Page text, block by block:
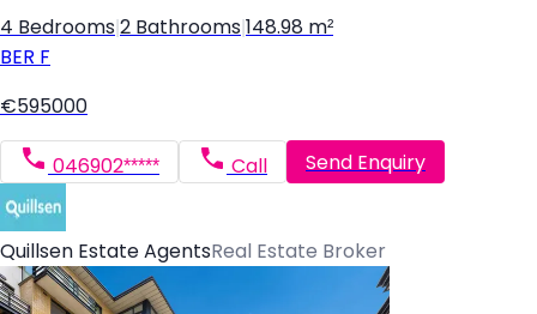
4 Bedrooms 2 Bathrooms 148.98 m²
BER F
€595000
046902***** Call Send Enquiry
Quillsen Estate AgentsReal Estate Broker